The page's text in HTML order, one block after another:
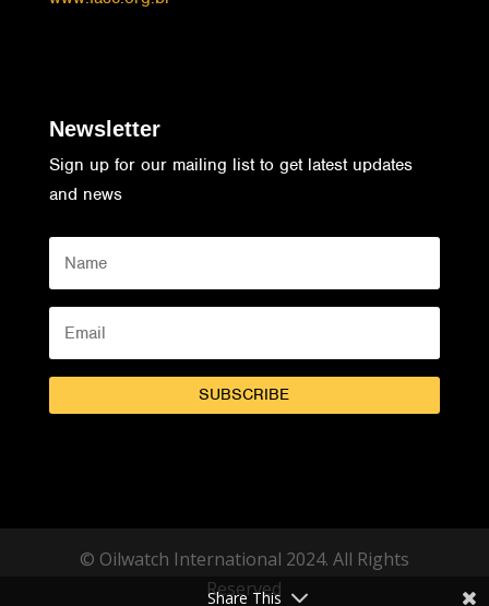
Newsletter
Sign up for our mailing list to get latest updates
and news
SUBSCRIBE
© Oilwatch International 2024. All Rights
Reserved
Share This